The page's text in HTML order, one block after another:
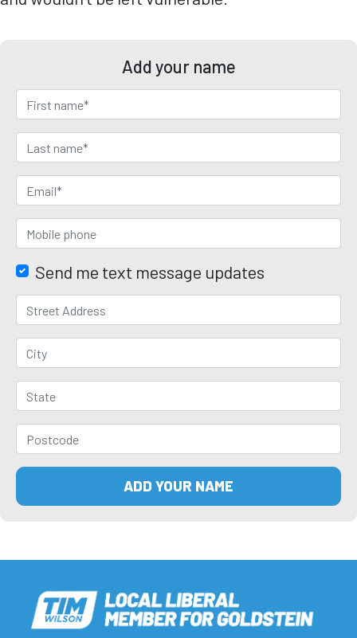
Add your name
Send me text message updates